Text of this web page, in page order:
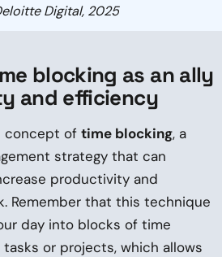
Digital, 2025
blocking as an ally
and efficiency
concept of time blocking, a
strategy that can
productivity and
Remember that this technique
day into blocks of time
or projects, which allows